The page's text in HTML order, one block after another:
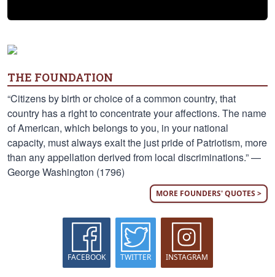
THE FOUNDATION
“Citizens by birth or choice of a common country, that
country has a right to concentrate your affections. The name
of American, which belongs to you, in your national
capacity, must always exalt the just pride of Patriotism, more
than any appellation derived from local discriminations.” —
George Washington (1796)
MORE FOUNDERS' QUOTES >
FACEBOOK TWITTER INSTAGRAM